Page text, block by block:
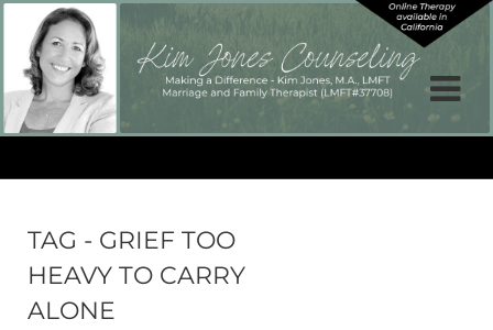
TAG - GRIEF TOO
HEAVY TO CARRY
ALONE